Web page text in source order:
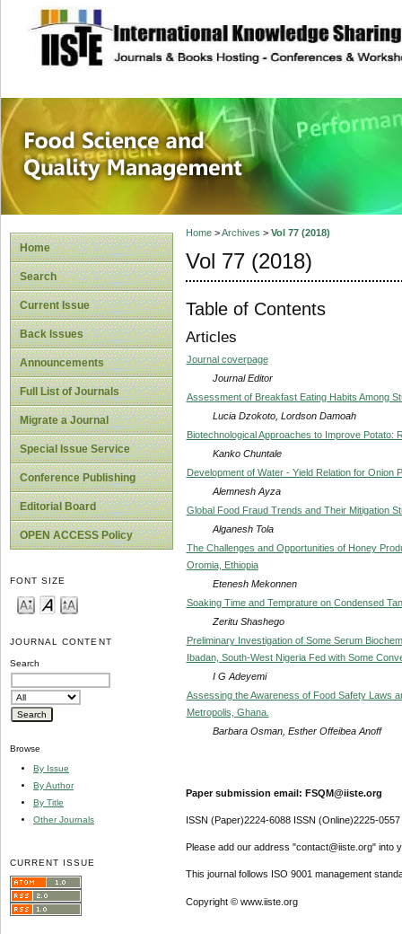
site description
Food Science
Home
Search
Current Issue
Back Issues
Announcements
Full List of Journals
Migrate a Journal
Special Issue Service
Conference Publishing
Editorial Board
OPEN ACCESS Policy
FONT SIZE
JOURNAL CONTENT
Search
Browse
By Issue
By Author
By Title
Other Journals
CURRENT ISSUE
Home>Archives > Vol 77 (2018)
Vol 77 (2018)
Table of Contents
Articles
Journal coverpage
Journal Editor
Assessment of Breakfast Eating Habits Among
Lucia Dzokoto, Lordson Damoah
Biotechnological Approaches to Improve Potato:
Kanko Chuntale
Development of Water - Yield Relation for Onion
Alemnesh Ayza
Global Food Fraud Trends and Their Mitigation
Alganesh Tola
The Challenges and Opportunities of Honey
Oromia, Ethiopia
Etenesh Mekonnen
Soaking Time and Temprature on Condensed
Zeritu Shashego
Preliminary Investigation of Some Serum
Ibadan, South-West Nigeria Fed with Some
I G Adeyemi
Assessing the Awareness of Food Safety Laws
Metropolis, Ghana.
Barbara Osman, Esther Offeibea Anoff
Paper submission email: FSQM@iiste.org
ISSN (Paper)2224-6088 ISSN (Online)2225-0557
Please add our address "contact@iiste.org" into
This journal follows ISO 9001 management
Copyright © www.iiste.org